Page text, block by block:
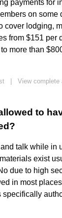
payments for
on some
cover lodging,
from $151 per
more than
View complete
to
talk while in
exist
due to high
in most
specifically